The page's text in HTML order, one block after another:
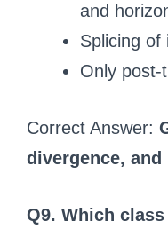
and
Splicing
Only post-
Correct Answer:
divergence,
Q9. Which